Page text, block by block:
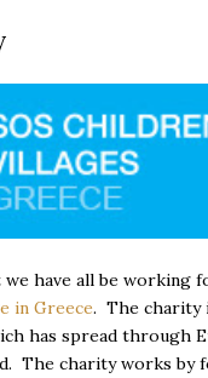
have all be working
in Greece. The charity
has spread through
The charity works by